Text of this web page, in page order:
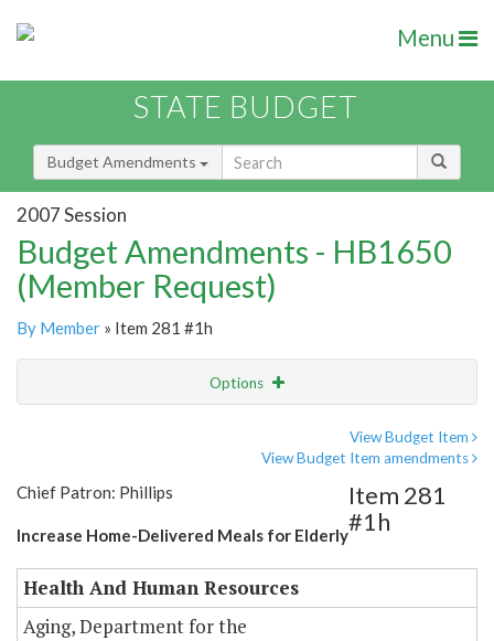
Menu
STATE BUDGET
Budget Amendments
2007 Session
Budget Amendments - HB1650
(Member Request)
By Member » Item 281 #1h
Options
View Budget Item
View Budget Item amendments
Chief Patron: Phillips
Increase Home-Delivered Meals for Elderly
Item 281
#1h
Health And Human Resources
Aging, Department for the